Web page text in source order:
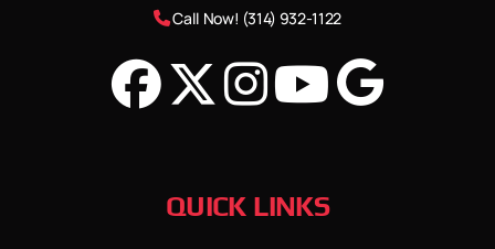
Call Now! (314) 932-1122
QUICK LINKS